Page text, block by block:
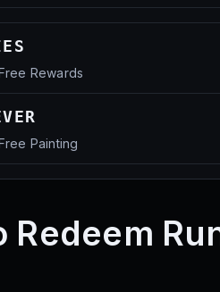
Rewards
Painting
Redeem